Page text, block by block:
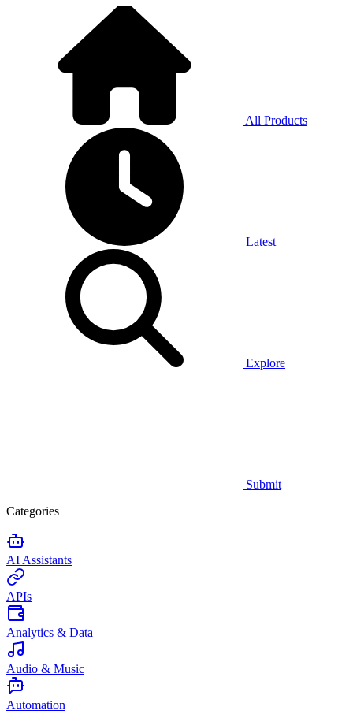
All Products
Latest
Explore
Submit
Categories
AI Assistants
APIs
Analytics & Data
Audio & Music
Automation